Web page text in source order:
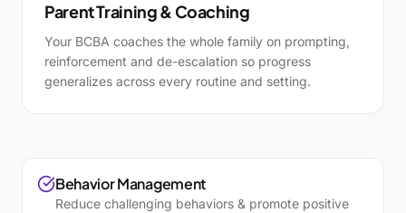
Parent Training & Coaching
Your BCBA coaches the whole family on prompting,
reinforcement and de-escalation so progress
generalizes across every routine and setting.
Behavior Management
Reduce challenging behaviors & promote positive